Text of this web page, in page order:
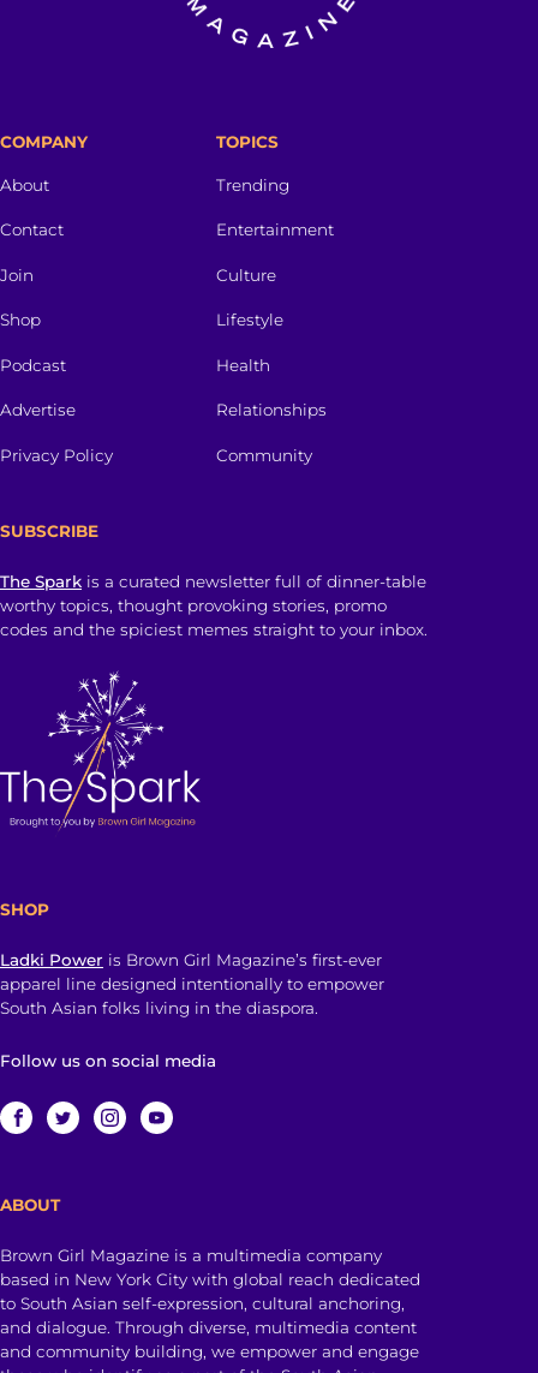
COMPANY
About
Contact
Join
Shop
Podcast
Advertise
Privacy Policy
TOPICS
Trending
Entertainment
Culture
Lifestyle
Health
Relationships
Community
SUBSCRIBE
The Spark is a curated newsletter full of dinner-table
worthy topics, thought provoking stories, promo
codes and the spiciest memes straight to your inbox.
SHOP
Ladki Power is Brown Girl Magazine’s first-ever
apparel line designed intentionally to empower
South Asian folks living in the diaspora.
Follow us on social media
ABOUT
Brown Girl Magazine is a multimedia company
based in New York City with global reach dedicated
to South Asian self-expression, cultural anchoring,
and dialogue. Through diverse, multimedia content
and community building, we empower and engage